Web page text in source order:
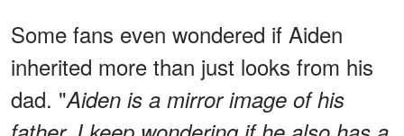
Some fans even wondered if Aiden
inherited more than just looks from his
dad. "Aiden is a mirror image of his